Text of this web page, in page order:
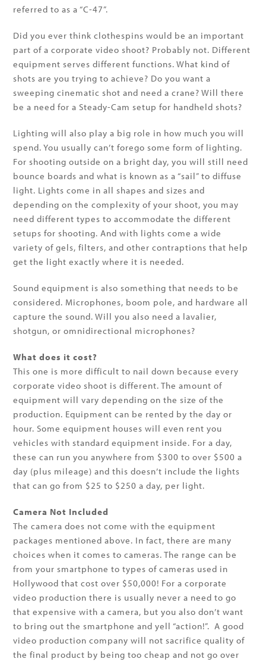
referred to as a “C-47”.
Did you ever think clothespins would be an important
part of a corporate video shoot? Probably not. Different
equipment serves different functions. What kind of
shots are you trying to achieve? Do you want a
sweeping cinematic shot and need a crane? Will there
be a need for a Steady-Cam setup for handheld shots?
Lighting will also play a big role in how much you will
spend. You usually can’t forego some form of lighting.
For shooting outside on a bright day, you will still need
bounce boards and what is known as a “sail” to diffuse
light. Lights come in all shapes and sizes and
depending on the complexity of your shoot, you may
need different types to accommodate the different
setups for shooting. And with lights come a wide
variety of gels, filters, and other contraptions that help
get the light exactly where it is needed.
Sound equipment is also something that needs to be
considered. Microphones, boom pole, and hardware all
capture the sound. Will you also need a lavalier,
shotgun, or omnidirectional microphones?
What does it cost?
This one is more difficult to nail down because every
corporate video shoot is different. The amount of
equipment will vary depending on the size of the
production. Equipment can be rented by the day or
hour. Some equipment houses will even rent you
vehicles with standard equipment inside. For a day,
these can run you anywhere from $300 to over $500 a
day (plus mileage) and this doesn’t include the lights
that can go from $25 to $250 a day, per light.
Camera Not Included
The camera does not come with the equipment
packages mentioned above. In fact, there are many
choices when it comes to cameras. The range can be
from your smartphone to types of cameras used in
Hollywood that cost over $50,000! For a corporate
video production there is usually never a need to go
that expensive with a camera, but you also don’t want
to bring out the smartphone and yell “action!”. A good
video production company will not sacrifice quality of
the final product by being too cheap and not go over